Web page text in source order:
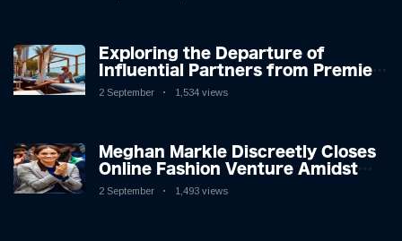
Exploring the Departure of
Influential Partners from Premier
League Stars: A Reflection on
2 September 1,534 views
Meghan Markle Discreetly Closes
Online Fashion Venture Amidst
Speculation
2 September 1,493 views